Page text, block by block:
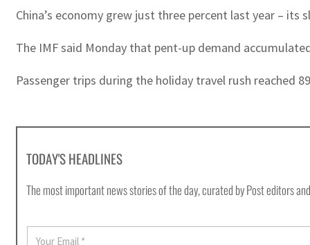
China’s economy grew just three percent last year –
The IMF said Monday that pent-up demand
Passenger trips during the holiday travel rush reached
TODAY'S HEADLINES
The most important news stories of the day, curated by Post editors
E